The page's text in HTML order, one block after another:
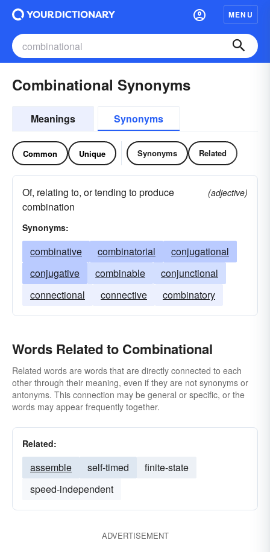
MENU
Combinational Synonyms
Meanings Synonyms
Common Unique Synonyms Related
Of, relating to, or tending to produce
combination
(adjective)
Synonyms:
combinative combinatorial
conjugational
conjugative
combinable
conjunctional
connectional
connective combinatory
Words Related to Combinational
Related words are words that are directly connected to each
other through their meaning, even if they are not synonyms or
antonyms. This connection may be general or specific, or the
words may appear frequently together.
Related:
assemble self-timed
finite-state
speed-independent
ADVERTISEMENT